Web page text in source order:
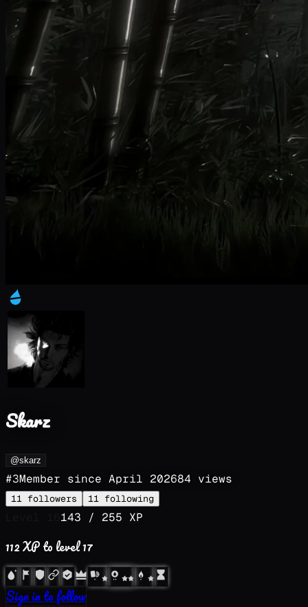
Skarz
@skarz
#3Member since April 202684 views
11 followers 11 following
143 / 255 XP
112XP to level17
Sign in to follow